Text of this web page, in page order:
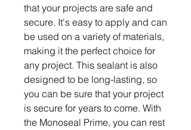
that your projects are safe and
secure. It's easy to apply and can
be used on a variety of materials,
making it the perfect choice for
any project. This sealant is also
designed to be long-lasting, so
you can be sure that your project
is secure for years to come. With
the Monoseal Prime, you can rest